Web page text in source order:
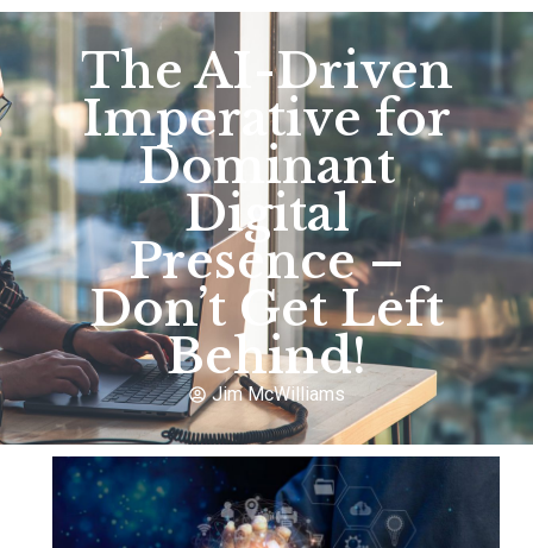
The AI-Driven
Imperative for
Dominant
Digital
Presence –
Don’t Get Left
Behind!
Jim McWilliams